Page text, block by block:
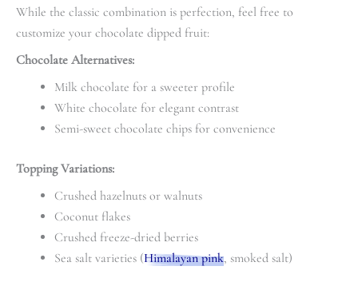
While the classic combination is perfection, feel free to
customize your chocolate dipped fruit:
Chocolate Alternatives:
Milk chocolate for a sweeter profile
White chocolate for elegant contrast
Semi-sweet chocolate chips for convenience
Topping Variations:
Crushed hazelnuts or walnuts
Coconut flakes
Crushed freeze-dried berries
Sea salt varieties (Himalayan pink, smoked salt)